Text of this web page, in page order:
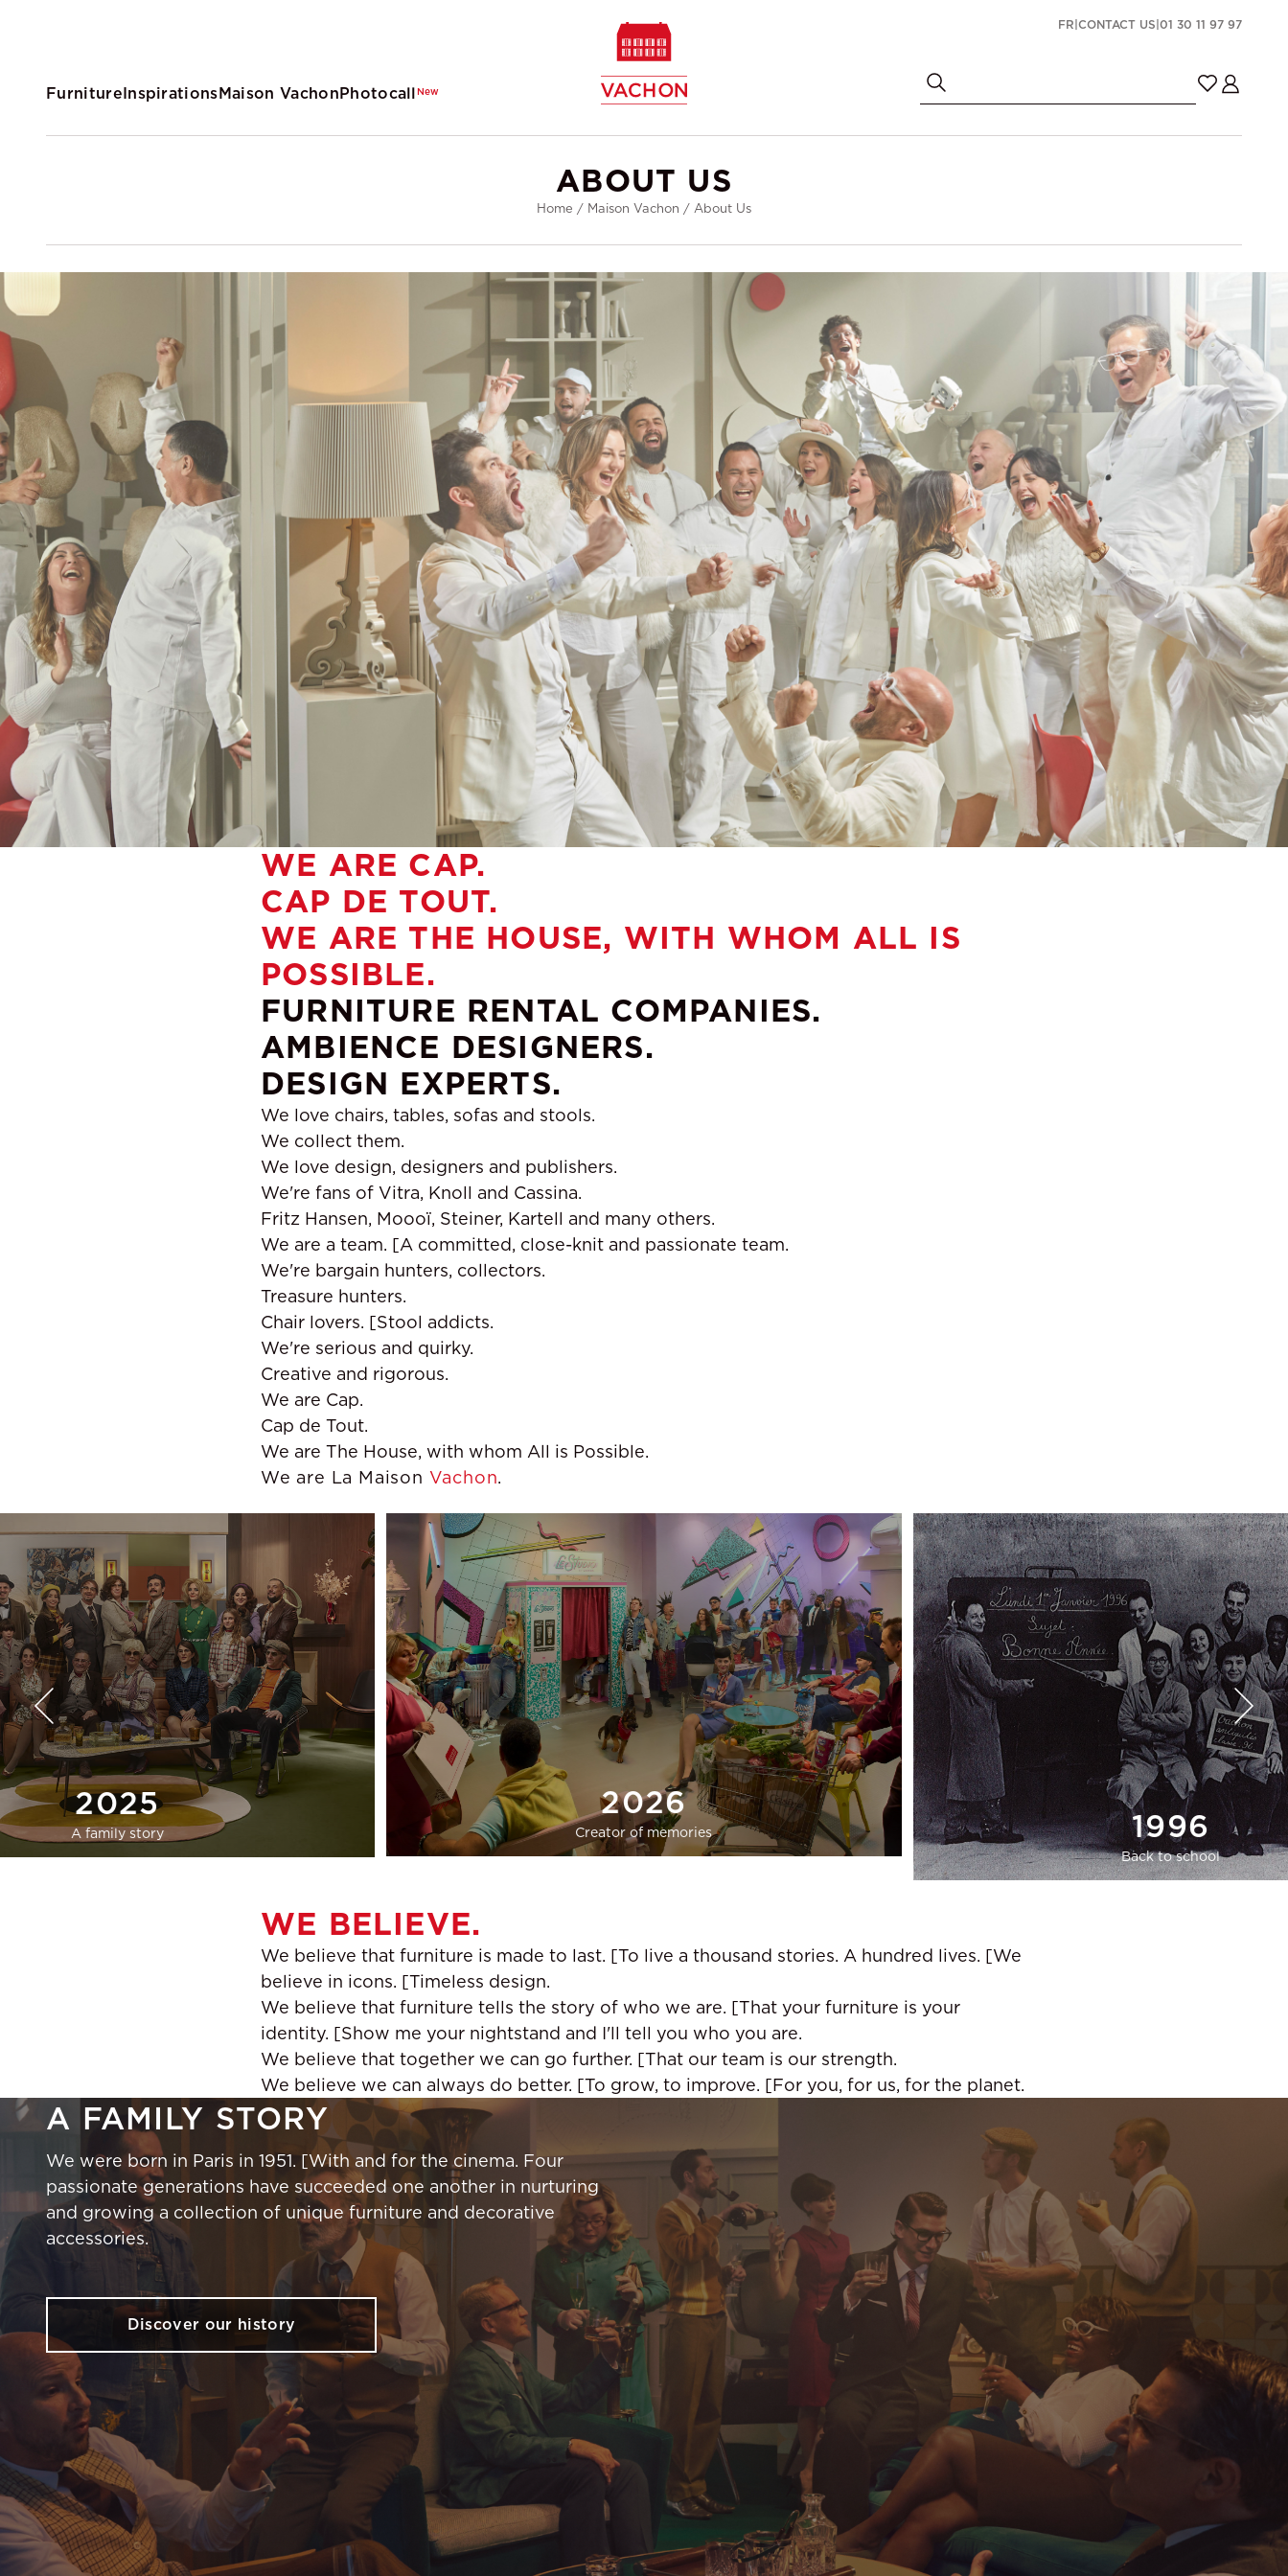
FurnitureInspirationsMaison VachonPhotocallNew
FR CONTACT US 01 30 11 97 97
ABOUT US
Home / Maison Vachon / About Us
WE ARE CAP.
CAP DE TOUT.
WE ARE THE HOUSE, WITH WHOM ALL IS
POSSIBLE.
FURNITURE RENTAL COMPANIES.
AMBIENCE DESIGNERS.
DESIGN EXPERTS.
We love chairs, tables, sofas and stools.
We collect them.
We love design, designers and publishers.
We're fans of Vitra, Knoll and Cassina.
Fritz Hansen, Moooï, Steiner, Kartell and many others.
We are a team. [A committed, close-knit and passionate team.
We're bargain hunters, collectors.
Treasure hunters.
Chair lovers. [Stool addicts.
We're serious and quirky.
Creative and rigorous.
We are Cap.
Cap de Tout.
We are The House, with whom All is Possible.
We are La Maison Vachon.
2025
A family story
2026
Creator of memories 1996
Back to school
WE BELIEVE.
We believe that furniture is made to last. [To live a thousand stories. A hundred lives. [We
believe in icons. [Timeless design.
We believe that furniture tells the story of who we are. [That your furniture is your
identity. [Show me your nightstand and I'll tell you who you are.
We believe that together we can go further. [That our team is our strength.
We believe we can always do better. [To grow, to improve. [For you, for us, for the planet.
A FAMILY STORY
We were born in Paris in 1951. [With and for the cinema. Four
passionate generations have succeeded one another in nurturing
and growing a collection of unique furniture and decorative
accessories.
Discover our history